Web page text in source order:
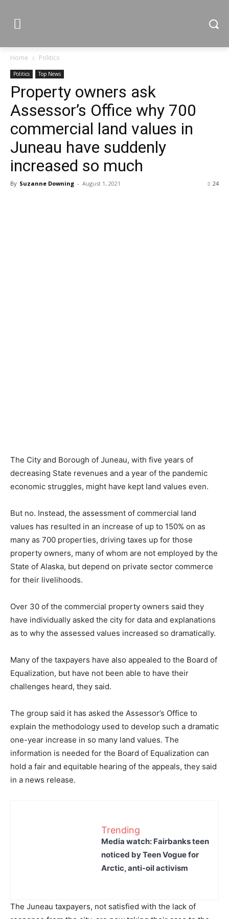
Home Politics
Politics Top News
Property owners ask
Assessor’s Office why 700
commercial land values in
Juneau have suddenly
increased so much
By Suzanne Downing - August 1, 2021 24
The City and Borough of Juneau, with five years of
decreasing State revenues and a year of the pandemic
economic struggles, might have kept land values even.
But no. Instead, the assessment of commercial land
values has resulted in an increase of up to 150% on as
many as 700 properties, driving taxes up for those
property owners, many of whom are not employed by the
State of Alaska, but depend on private sector commerce
for their livelihoods.
Over 30 of the commercial property owners said they
have individually asked the city for data and explanations
as to why the assessed values increased so dramatically.
Many of the taxpayers have also appealed to the Board of
Equalization, but have not been able to have their
challenges heard, they said.
The group said it has asked the Assessor’s Office to
explain the methodology used to develop such a dramatic
one-year increase in so many land values. The
information is needed for the Board of Equalization can
hold a fair and equitable hearing of the appeals, they said
in a news release.
Trending
Media watch: Fairbanks teen
noticed by Teen Vogue for
Arctic, anti-oil activism
The Juneau taxpayers, not satisfied with the lack of